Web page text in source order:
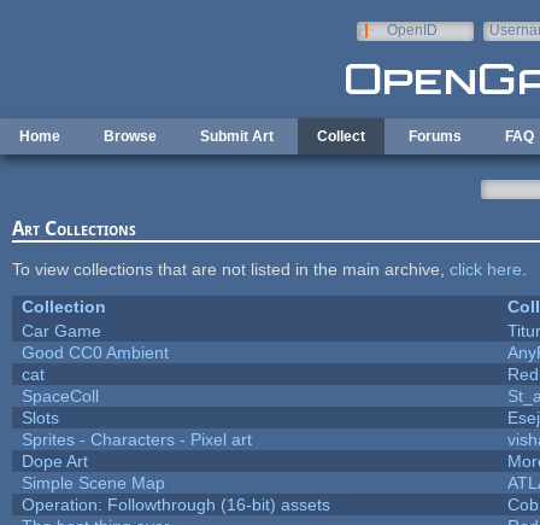
OpenID
Home Browse Submit Art Collect Forums FAQ
Art Collections
To view collections that are not listed in the main archive, click here
Collection
Car Game
Good CC0 Ambient
cat
SpaceColl
Slots
Sprites - Characters - Pixel art
Dope Art
Simple Scene Map
Operation: Followthrough (16-bit) assets